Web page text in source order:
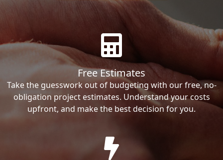
Free Estimates
Take the guesswork out of budgeting with our free, no-
obligation project estimates. Understand your costs
upfront, and make the best decision for you.